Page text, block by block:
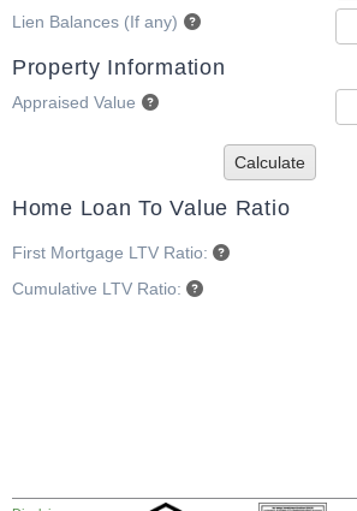
Lien Balances (If any)
Property Information
Appraised Value
Calculate
Home Loan To Value Ratio
First Mortgage LTV Ratio:
Cumulative LTV Ratio: